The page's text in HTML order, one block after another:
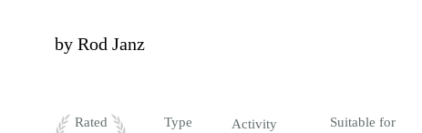
by Rod Janz
Rated Type Activity Suitable for